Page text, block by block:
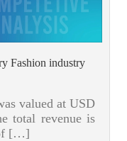
Fashion industry
valued at USD
total revenue is
[…]